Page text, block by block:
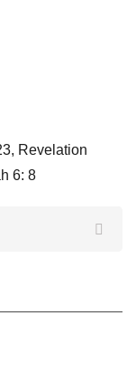
Revelation
6: 8